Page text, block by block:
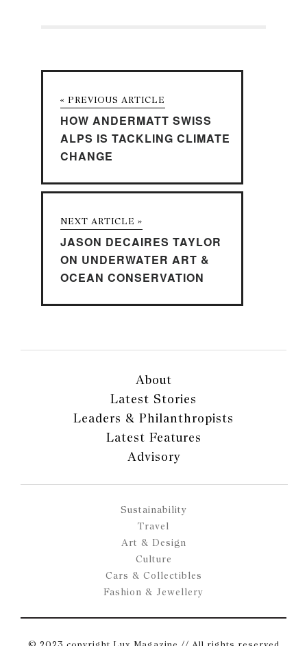
« PREVIOUS ARTICLE
HOW ANDERMATT SWISS
ALPS IS TACKLING CLIMATE
CHANGE
NEXT ARTICLE »
JASON DECAIRES TAYLOR
ON UNDERWATER ART &
OCEAN CONSERVATION
About
Latest Stories
Leaders & Philanthropists
Latest Features
Advisory
Sustainability
Travel
Art & Design
Culture
Cars & Collectibles
Fashion & Jewellery